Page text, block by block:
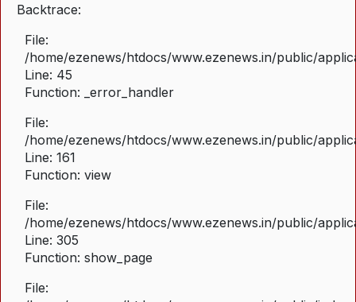
Backtrace:
File:
/home/ezenews/htdocs/www.ezenews.in/public/
Line: 45
Function: _error_handler
File:
/home/ezenews/htdocs/www.ezenews.in/public/
Line: 161
Function: view
File:
/home/ezenews/htdocs/www.ezenews.in/public/
Line: 305
Function: show_page
File: